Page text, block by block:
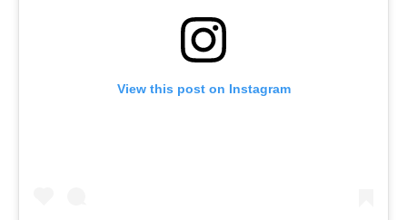
View this post on Instagram